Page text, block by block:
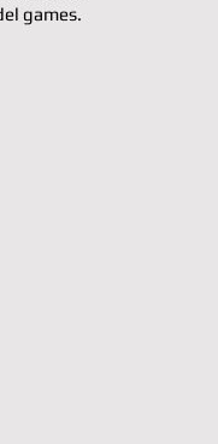
games.